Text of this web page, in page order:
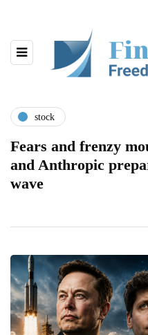
stock
Fears and frenzy
and Anthropic
wave